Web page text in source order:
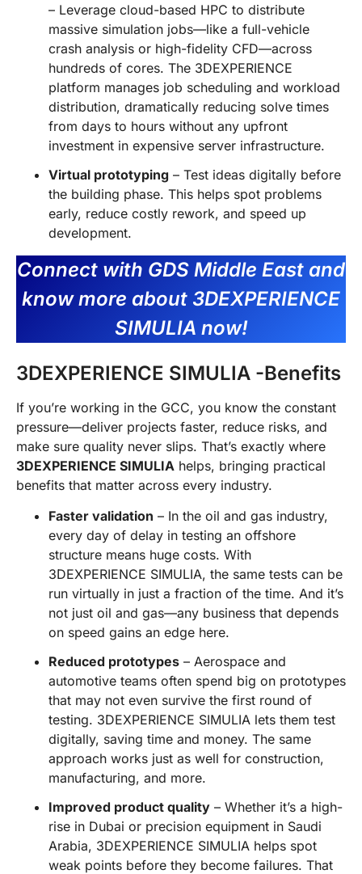
– Leverage cloud-based HPC to distribute
massive simulation jobs—like a full-vehicle
crash analysis or high-fidelity CFD—across
hundreds of cores. The 3DEXPERIENCE
platform manages job scheduling and workload
distribution, dramatically reducing solve times
from days to hours without any upfront
investment in expensive server infrastructure.
Virtual prototyping – Test ideas digitally before
the building phase. This helps spot problems
early, reduce costly rework, and speed up
development.
Connect with GDS Middle East and
know more about 3DEXPERIENCE
SIMULIA now!
3DEXPERIENCE SIMULIA -Benefits
If you’re working in the GCC, you know the constant
pressure—deliver projects faster, reduce risks, and
make sure quality never slips. That’s exactly where
3DEXPERIENCE SIMULIA helps, bringing practical
benefits that matter across every industry.
Faster validation – In the oil and gas industry,
every day of delay in testing an offshore
structure means huge costs. With
3DEXPERIENCE SIMULIA, the same tests can be
run virtually in just a fraction of the time. And it’s
not just oil and gas—any business that depends
on speed gains an edge here.
Reduced prototypes – Aerospace and
automotive teams often spend big on prototypes
that may not even survive the first round of
testing. 3DEXPERIENCE SIMULIA lets them test
digitally, saving time and money. The same
approach works just as well for construction,
manufacturing, and more.
Improved product quality – Whether it’s a high-
rise in Dubai or precision equipment in Saudi
Arabia, 3DEXPERIENCE SIMULIA helps spot
weak points before they become failures. That